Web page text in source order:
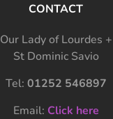
CONTACT
Our Lady of Lourdes +
St Dominic Savio
Tel: 01252 546897
Email: Click here